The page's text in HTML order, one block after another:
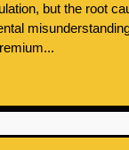
but the root